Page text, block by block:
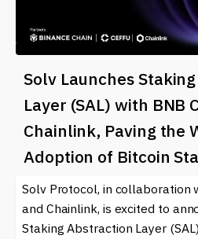
Solv Launches
Layer (SAL) with BNB
Chainlink, Paving the
Adoption of Bitcoin
Solv Protocol, in collaboration
and Chainlink, is excited to
Staking Abstraction Layer